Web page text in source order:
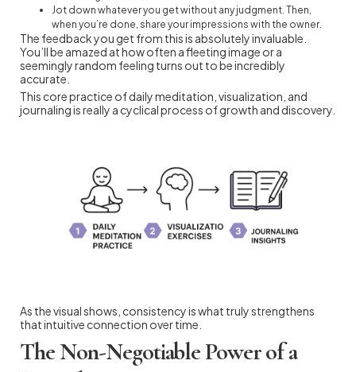
Jot down whatever you get without any judgment. Then,
when you’re done, share your impressions with the owner.
The feedback you get from this is absolutely invaluable.
You’ll be amazed at how often a fleeting image or a
seemingly random feeling turns out to be incredibly
accurate.
This core practice of daily meditation, visualization, and
journaling is really a cyclical process of growth and discovery.
As the visual shows, consistency is what truly strengthens
that intuitive connection over time.
The Non-Negotiable Power of a